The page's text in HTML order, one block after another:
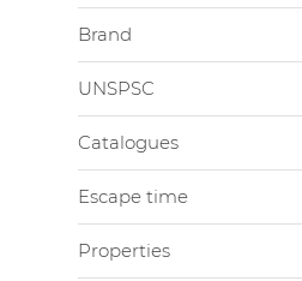
Brand
UNSPSC
Catalogues
Escape time
Properties